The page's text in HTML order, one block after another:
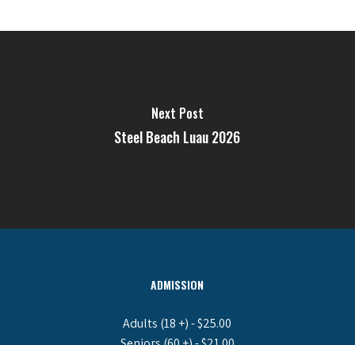
Next Post
Steel Beach Luau 2026
ADMISSION
Adults (18 +) - $25.00